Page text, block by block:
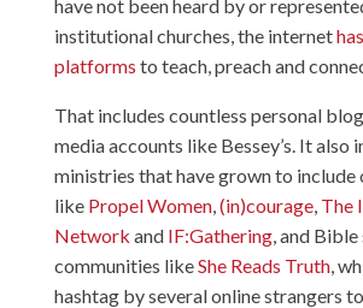
have not been heard by or
institutional churches, the internet
platforms to teach, preach and
That includes countless personal
media accounts like Bessey’s. It also
ministries that have grown to include
like Propel Women,(in)courage, The
Network and IF:Gathering, and
communities likeShe Reads Truth,
hashtag by several online strangers